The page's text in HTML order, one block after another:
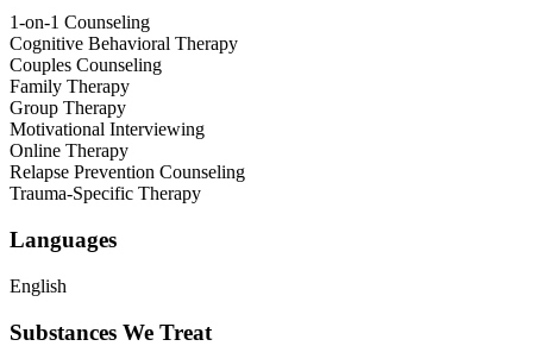
1-on-1 Counseling
Cognitive Behavioral Therapy
Couples Counseling
Family Therapy
Group Therapy
Motivational Interviewing
Online Therapy
Relapse Prevention Counseling
Trauma-Specific Therapy
Languages
English
Substances We Treat